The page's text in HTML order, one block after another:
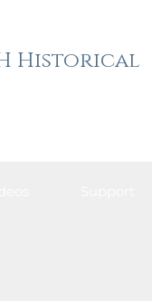
Historical